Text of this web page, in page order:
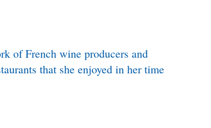
of French wine producers and
that she enjoyed in her time